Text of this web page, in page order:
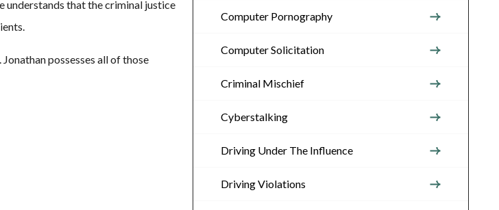
that the criminal justice
possesses all of those
Computer Pornography
Computer Solicitation
Criminal Mischief
Cyberstalking
Driving Under The Influence
Driving Violations